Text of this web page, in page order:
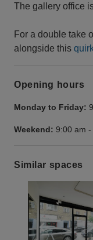
The gallery office
For a double take
alongside this
Opening hours
Monday to Friday:
Weekend: 9:00 am -
Similar spaces
Show